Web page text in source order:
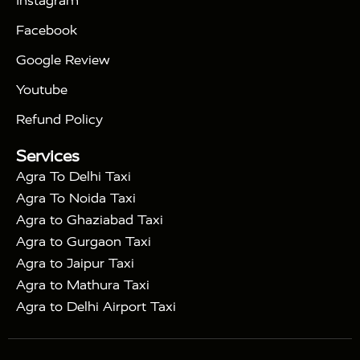
Taj Mahal Tour By Train
Gatimaan Train
Express Train
Sikri|Sunrise Agra Taj Mahal Tour
with Mehtab Bagh
Facebook
Google Review
Youtube
Refund Policy
Services
Agra To Delhi Taxi
Agra To Noida Taxi
Agra to Ghaziabad Taxi
Agra to Gurgaon Taxi
Agra to Jaipur Taxi
Agra to Mathura Taxi
Agra to Delhi Airport Taxi